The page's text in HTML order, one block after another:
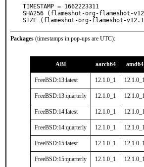
TIMESTAMP = 1662223311
SHA256 (flameshot-org-flameshot-
SIZE (flameshot-org-flameshot-
Packages (timestamps in pop-ups are UTC):
ABI aarch64 amd64
FreeBSD:13:latest 12.1.0_1
FreeBSD:13:quarterly 12.1.0_1
FreeBSD:14:latest 12.1.0_1
FreeBSD:14:quarterly 12.1.0_1
FreeBSD:15:latest 12.1.0_1
FreeBSD:15:quarterly 12.1.0_1